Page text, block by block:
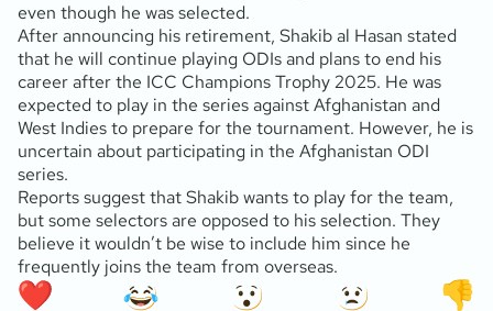
even though he was selected.
After announcing his retirement, Shakib al Hasan stated
that he will continue playing ODIs and plans to end his
career after the ICC Champions Trophy 2025. He was
expected to play in the series against Afghanistan and
West Indies to prepare for the tournament. However, he is
uncertain about participating in the Afghanistan ODI
series.
Reports suggest that Shakib wants to play for the team,
but some selectors are opposed to his selection. They
believe it wouldn’t be wise to include him since he
frequently joins the team from overseas.